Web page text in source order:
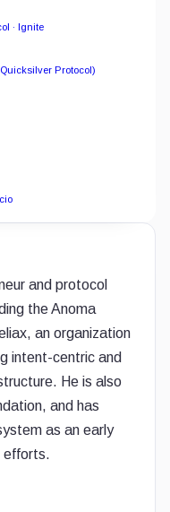
and protocol
the Anoma
an organization
intent-centric and
He is also
and has
as an early
efforts.
· Ignite
Protocol)